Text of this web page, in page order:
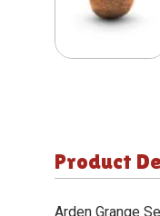
Product
Arden Grange